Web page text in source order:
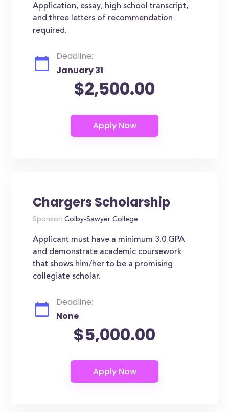
Application, essay, high school transcript,
and three letters of recommendation
required.
Deadline:
January 31
$2,500.00
Chargers Scholarship
Sponsor: Colby-Sawyer College
Applicant must have a minimum 3.0 GPA
and demonstrate academic coursework
that shows him/her to be a promising
collegiate scholar.
Deadline:
None
$5,000.00